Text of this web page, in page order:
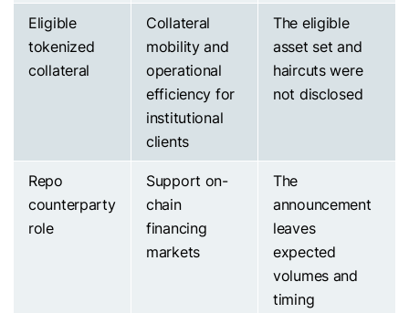
Eligible
tokenized
collateral
Collateral
mobility and
operational
efficiency for
institutional
clients
The eligible
asset set and
haircuts were
not disclosed
Repo
counterparty
role
Support on-
chain
financing
markets
The
announcement
leaves
expected
volumes and
timing